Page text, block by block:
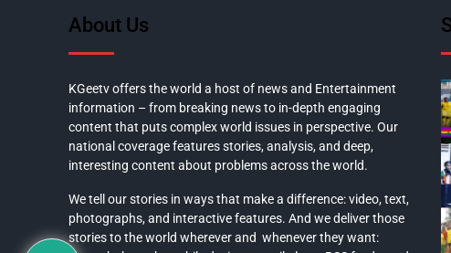
About Us
KGeetv offers the world a host of news and Entertainment
information – from breaking news to in-depth engaging
content that puts complex world issues in perspective. Our
national coverage features stories, analysis, and deep,
interesting content about problems across the world.
We tell our stories in ways that make a difference: video, text,
photographs, and interactive features. And we deliver those
stories to the world wherever and whenever they want: